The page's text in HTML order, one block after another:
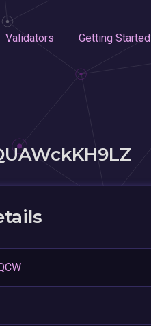
Validators Getting Started